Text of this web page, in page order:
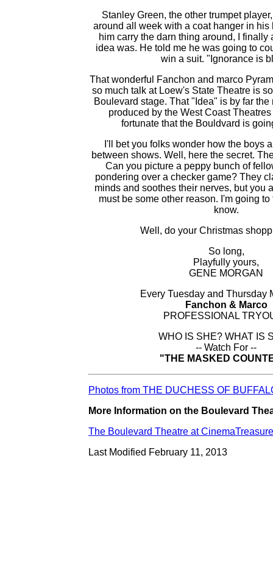
Stanley Green, the other trumpet
around all week with a coat hanger in his
him carry the darn thing around, I finally
idea was. He told me he was going to
win a suit. "Ignorance is
That wonderful Fanchon and marco
so much talk at Loew's State Theatre is
Boulevard stage. That "Idea" is by far the
produced by the West Coast
fortunate that the Bouldvard is
I'll bet you folks wonder how the boys
between shows. Well, here the secret.
Can you picture a peppy bunch of
pondering over a checker game? They
minds and soothes their nerves, but you
must be some other reason. I'm going
know.
Well, do your Christmas
So long,
Playfully yours,
GENE MORGAN
Every Tuesday and Thursday
Fanchon & Marco
PROFESSIONAL
WHO IS SHE? WHAT IS
-- Watch For --
"THE MASKED
Photos from THE DUCHESS OF
More Information on the Boulevard
The Boulevard Theatre at
Last Modified February 11, 2013